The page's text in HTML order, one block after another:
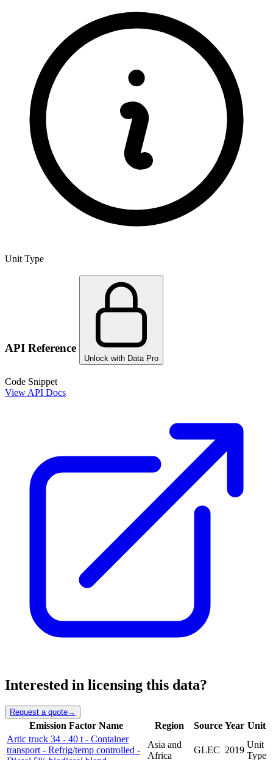
Unit Type
API Reference
Unlock with Data Pro
Code Snippet
View API Docs
Interested in licensing this data?
Request a quote→
Emission Factor Name Region Source Year Unit
Artic truck 34 - 40 t - Container
transport - Refrig/temp controlled -
Asia and
Africa
GLEC 2019
Unit
Type